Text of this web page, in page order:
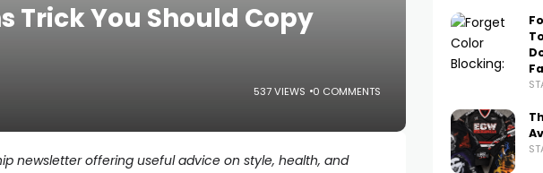
Trick You Should Copy
537 VIEWS 0 COMMENTS
newsletter offering useful advice on style, health, and